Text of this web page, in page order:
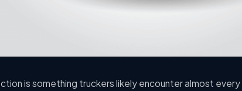
is something truckers likely encounter almost